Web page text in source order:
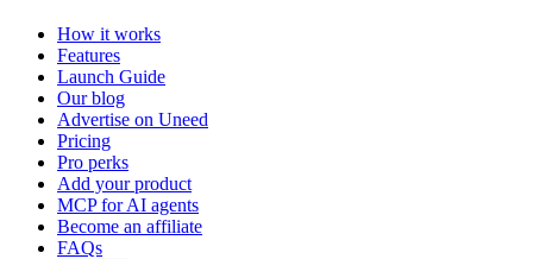
How it works
Features
Launch Guide
Our blog
Advertise on Uneed
Pricing
Pro perks
Add your product
MCP for AI agents
Become an affiliate
FAQs